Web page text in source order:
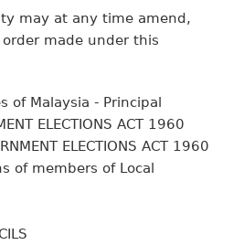
may at any time amend,
made under this
of Malaysia - Principal
ELECTIONS ACT 1960
ELECTIONS ACT 1960
of members of Local